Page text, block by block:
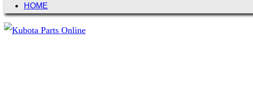
HOME